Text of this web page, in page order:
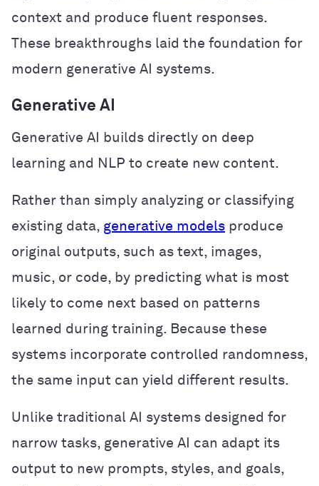
context and produce fluent responses.
These breakthroughs laid the foundation for
modern generative AI systems.
Generative AI
Generative AI builds directly on deep
learning and NLP to create new content.
Rather than simply analyzing or classifying
existing data, generative models produce
original outputs, such as text, images,
music, or code, by predicting what is most
likely to come next based on patterns
learned during training. Because these
systems incorporate controlled randomness,
the same input can yield different results.
Unlike traditional AI systems designed for
narrow tasks, generative AI can adapt its
output to new prompts, styles, and goals,